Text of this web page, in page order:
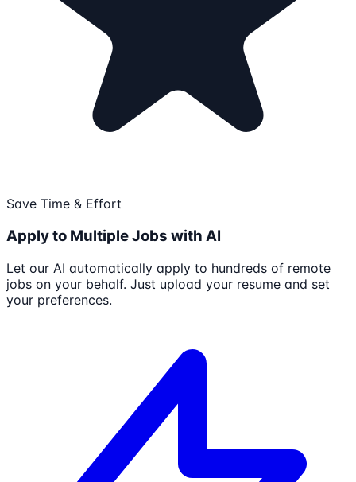
Save Time & Effort
Apply to Multiple Jobs with AI
Let our AI automatically apply to hundreds of remote
jobs on your behalf. Just upload your resume and set
your preferences.